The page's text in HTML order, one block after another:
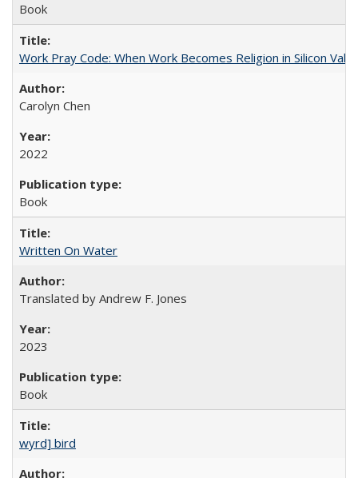
Book
Work Pray Code: When Work Becomes Religion in Silicon
Carolyn Chen
2022
Book
Written On Water
Translated by Andrew F. Jones
2023
Book
wyrd] bird